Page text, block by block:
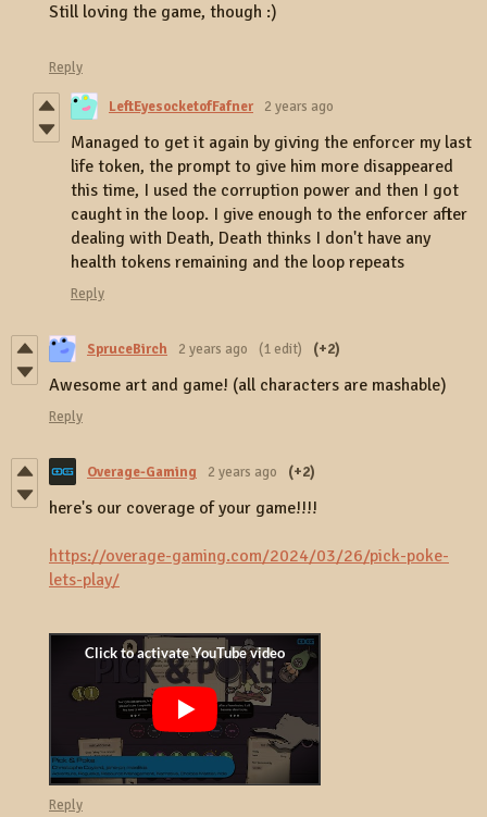
Still loving the game, though :)
Reply
LeftEyesocketofFafner 2 years ago
Managed to get it again by giving the enforcer my last
life token, the prompt to give him more disappeared
this time, I used the corruption power and then I got
caught in the loop. I give enough to the enforcer after
dealing with Death, Death thinks I don't have any
health tokens remaining and the loop repeats
Reply
SpruceBirch 2 years ago (1 edit) (+2)
Awesome art and game! (all characters are mashable)
Reply
Overage-Gaming 2 years ago (+2)
here's our coverage of your game!!!!
https://overage-gaming.com/2024/03/26/pick-poke-
lets-play/
Reply